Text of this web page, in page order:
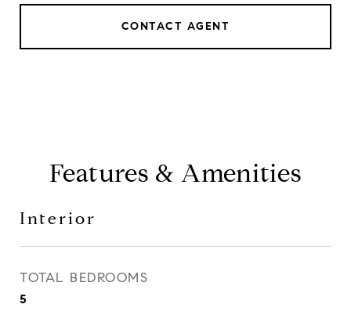
CONTACT AGENT
Features & Amenities
Interior
TOTAL BEDROOMS
5